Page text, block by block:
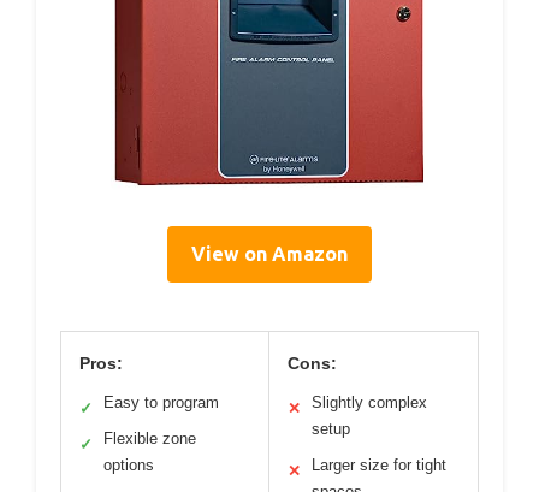
View on Amazon
Pros:
✓ Easy to program
✓
Flexible zone
options
Cons:
✕
Slightly complex
setup
✕
Larger size for tight